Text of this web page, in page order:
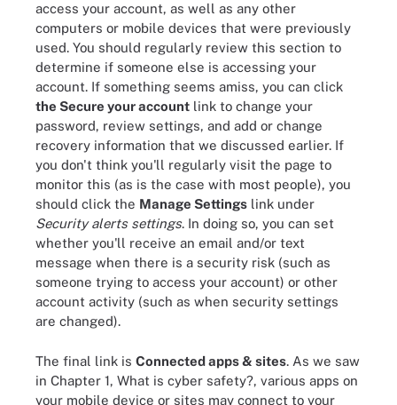
access your account, as well as any other
computers or mobile devices that were previously
used. You should regularly review this section to
determine if someone else is accessing your
account. If something seems amiss, you can click
the Secure your account link to change your
password, review settings, and add or change
recovery information that we discussed earlier. If
you don't think you'll regularly visit the page to
monitor this (as is the case with most people), you
should click the Manage Settings link under
Security alerts settings. In doing so, you can set
whether you'll receive an email and/or text
message when there is a security risk (such as
someone trying to access your account) or other
account activity (such as when security settings
are changed).
The final link is Connected apps & sites. As we saw
in Chapter 1, What is cyber safety?, various apps on
your mobile device or sites may connect to your